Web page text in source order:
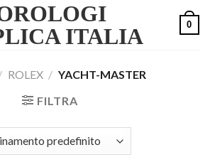
ITALIA
0
ROLEX / YACHT-MASTER
FILTRA